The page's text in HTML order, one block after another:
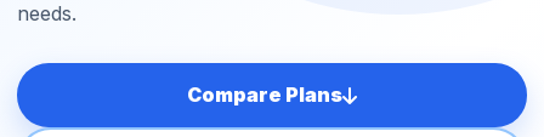
needs.
Compare Plans